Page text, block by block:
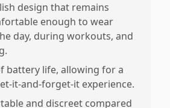
design that remains
enough to wear
day, during workouts, and
battery life, allowing for a
it-and-forget-it experience.
and discreet compared